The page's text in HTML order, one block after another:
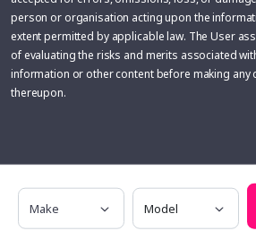
person or organisation acting upon the
extent permitted by applicable law. The User
of evaluating the risks and merits associated
information or other content before making any
thereupon.
Make Model